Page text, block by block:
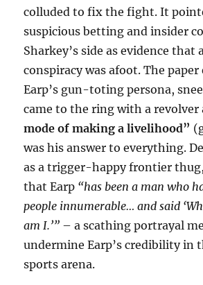
colluded to fix the fight. It
suspicious betting and insider
Sharkey’s side as evidence that
conspiracy was afoot. The paper
Earp’s gun-toting persona,
came to the ring with a revolver
mode of making a livelihood”
was his answer to everything.
as a trigger-happy frontier
that Earp “has been a man who
people innumerable… and said
am I.’” – a scathing portrayal
undermine Earp’s credibility in
sports arena.